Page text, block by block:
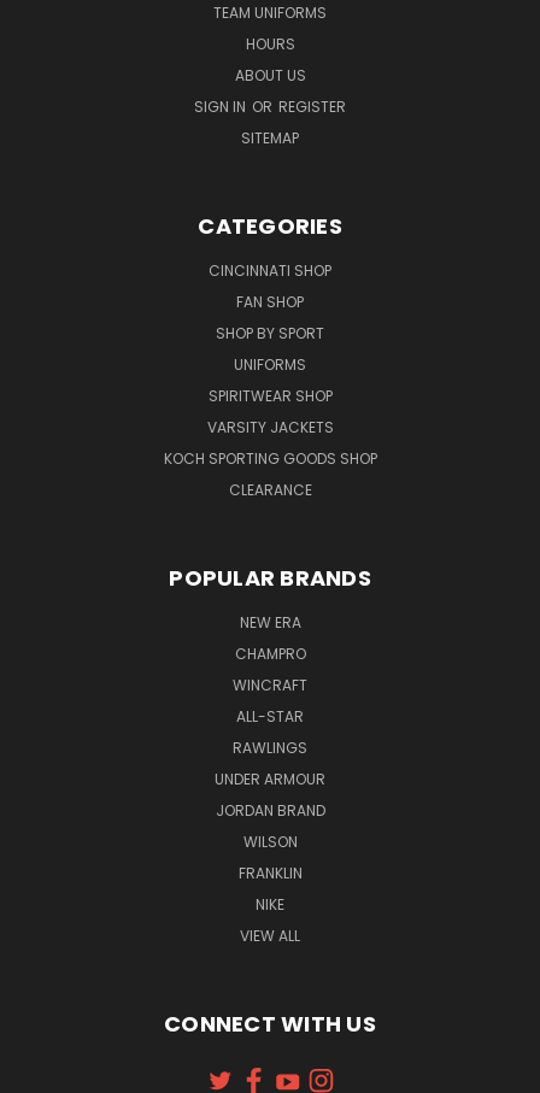
TEAM UNIFORMS
HOURS
ABOUT US
SIGN IN OR REGISTER
SITEMAP
CATEGORIES
CINCINNATI SHOP
FAN SHOP
SHOP BY SPORT
UNIFORMS
SPIRITWEAR SHOP
VARSITY JACKETS
KOCH SPORTING GOODS SHOP
CLEARANCE
POPULAR BRANDS
NEW ERA
CHAMPRO
WINCRAFT
ALL-STAR
RAWLINGS
UNDER ARMOUR
JORDAN BRAND
WILSON
FRANKLIN
NIKE
VIEW ALL
CONNECT WITH US